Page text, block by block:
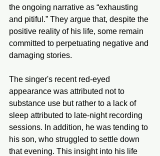
the ongoing narrative as “exhausting
and pitiful.” They argue that, despite the
positive reality of his life, some remain
committed to perpetuating negative and
damaging stories.
The singer's recent red-eyed
appearance was attributed not to
substance use but rather to a lack of
sleep attributed to late-night recording
sessions. In addition, he was tending to
his son, who struggled to settle down
that evening. This insight into his life